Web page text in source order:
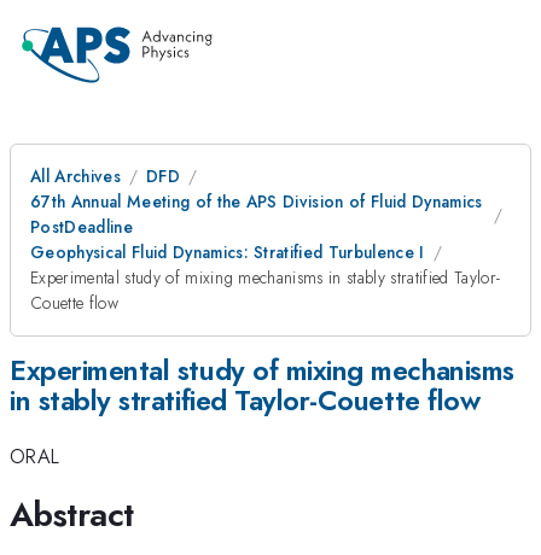
All Archives
DFD
67th Annual Meeting of the APS Division of Fluid Dynamics
PostDeadline
Geophysical Fluid Dynamics: Stratified Turbulence I
Experimental study of mixing mechanisms in stably stratified Taylor-
Couette flow
Experimental study of mixing mechanisms
in stably stratified Taylor-Couette flow
ORAL
Abstract